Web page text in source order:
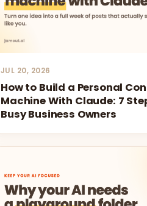
JUL 20, 2026
How to Build a Personal
Machine With Claude: 7
Busy Business Owners